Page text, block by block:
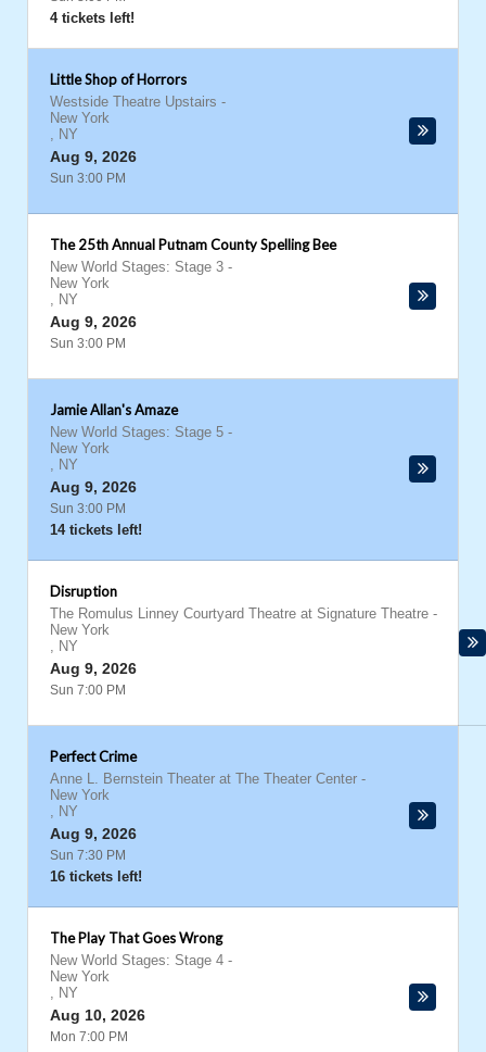
4 tickets left!
Little Shop of Horrors
Westside Theatre Upstairs -
New York
, NY
Aug 9, 2026
Sun 3:00 PM
The 25th Annual Putnam County Spelling Bee
New World Stages: Stage 3 -
New York
, NY
Aug 9, 2026
Sun 3:00 PM
Jamie Allan's Amaze
New World Stages: Stage 5 -
New York
, NY
Aug 9, 2026
Sun 3:00 PM
14 tickets left!
Disruption
The Romulus Linney Courtyard Theatre at Signature Theatre -
New York
, NY
Aug 9, 2026
Sun 7:00 PM
Perfect Crime
Anne L. Bernstein Theater at The Theater Center -
New York
, NY
Aug 9, 2026
Sun 7:30 PM
16 tickets left!
The Play That Goes Wrong
New World Stages: Stage 4 -
New York
, NY
Aug 10, 2026
Mon 7:00 PM